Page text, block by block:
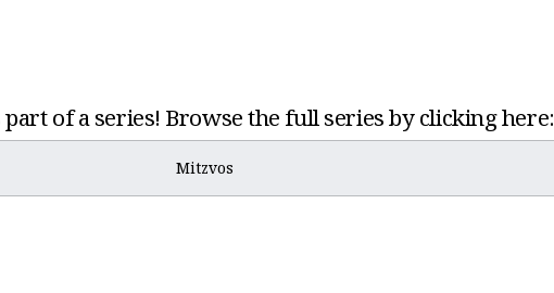
of a series! Browse the full series by clicking here:
Mitzvos